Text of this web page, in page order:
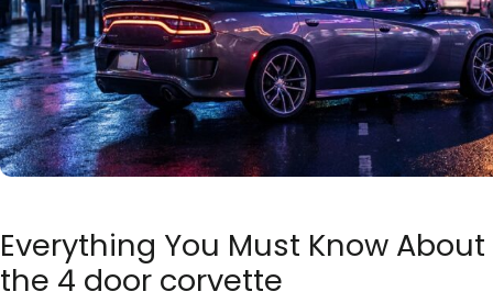
Everything You Must Know About
the 4 door corvette